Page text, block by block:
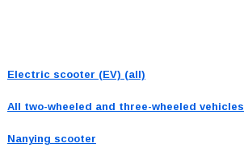
Electric scooter (EV) (all)
All two-wheeled and three-wheeled vehicles
Nanying scooter